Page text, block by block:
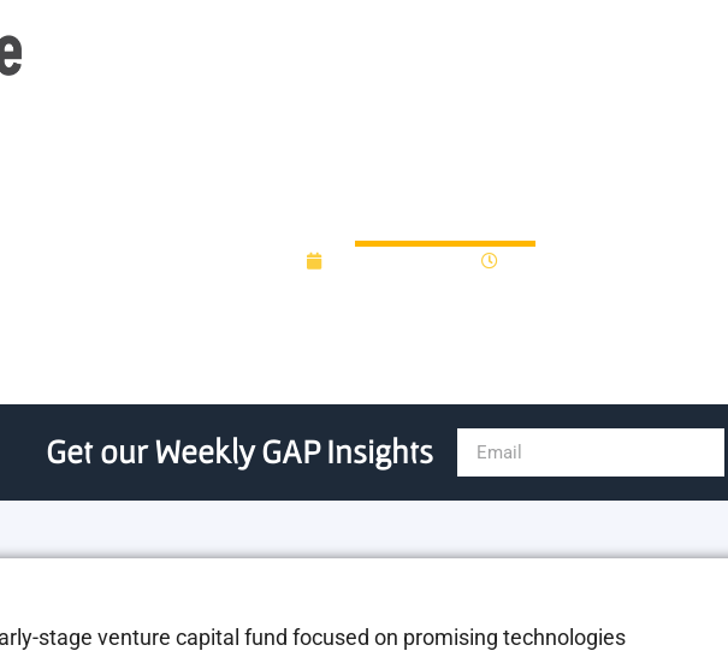
Get our Weekly GAP Insights
stage venture capital fund focused on promising technologies